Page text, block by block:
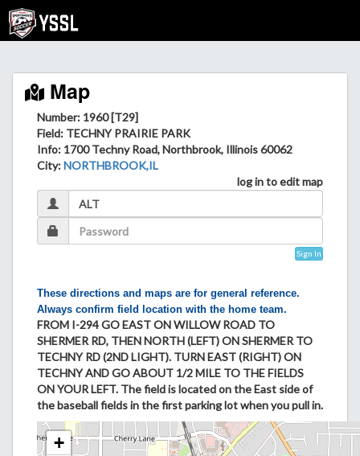
Map
Number: 1960 [T29]
Field: TECHNY PRAIRIE PARK
Info: 1700 Techny Road, Northbrook, Illinois 60062
City:NORTHBROOK,IL
log in to edit map
Sign In
These directions and maps are for general reference.
Always confirm field location with the home team.
FROM I-294 GO EAST ON WILLOW ROAD TO
SHERMER RD, THEN NORTH (LEFT) ON SHERMER TO
TECHNY RD (2ND LIGHT). TURN EAST (RIGHT) ON
TECHNY AND GO ABOUT 1/2 MILE TO THE FIELDS
ON YOUR LEFT. The field is located on the East side of
the baseball fields in the first parking lot when you pull in.
+